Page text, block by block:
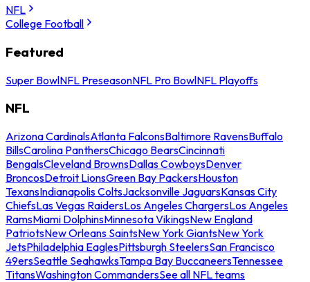
NFL
College Football
Featured
Super BowlNFL PreseasonNFL Pro BowlNFL Playoffs
NFL
Arizona CardinalsAtlanta FalconsBaltimore RavensBuffalo
BillsCarolina PanthersChicago BearsCincinnati
BengalsCleveland BrownsDallas CowboysDenver
BroncosDetroit LionsGreen Bay PackersHouston
TexansIndianapolis ColtsJacksonville JaguarsKansas City
ChiefsLas Vegas RaidersLos Angeles ChargersLos Angeles
RamsMiami DolphinsMinnesota VikingsNew England
PatriotsNew Orleans SaintsNew York GiantsNew York
JetsPhiladelphia EaglesPittsburgh SteelersSan Francisco
49ersSeattle SeahawksTampa Bay BuccaneersTennessee
TitansWashington CommandersSee all NFL teams